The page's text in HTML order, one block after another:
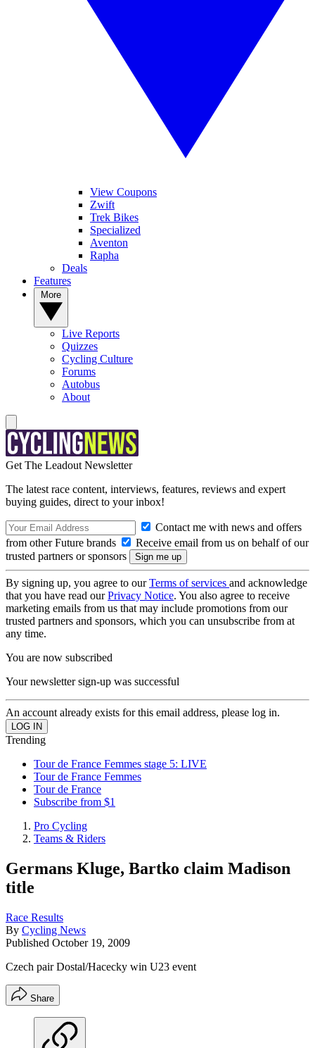
View Coupons
Zwift
Trek Bikes
Specialized
Aventon
Rapha
Deals
Features
Live Reports
Quizzes
Cycling Culture
Forums
Autobus
About
Get The Leadout Newsletter
The latest race content, interviews, features, reviews and expert
buying guides, direct to your inbox!
Contact me with news and offers
from other Future brands
Receive email from us on behalf of our
trusted partners or sponsors
By signing up, you agree to ourTerms of services and acknowledge
that you have read ourPrivacy Notice. You also agree to receive
marketing emails from us that may include promotions from our
trusted partners and sponsors, which you can unsubscribe from at
any time.
You are now subscribed
Your newsletter sign-up was successful
An account already exists for this email address, please log in.
Trending
Tour de France Femmes stage 5: LIVE
Tour de France Femmes
Tour de France
Subscribe from $1
Pro Cycling
Teams & Riders
Germans Kluge, Bartko claim Madison
title
Race Results
By Cycling News
Published October 19, 2009
Czech pair Dostal/Hacecky win U23 event
Share